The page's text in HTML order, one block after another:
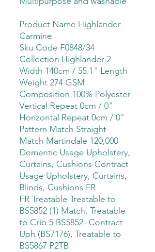
Product Name Highlander
Carmine
Sku Code F0848/34
Collection Highlander 2
Width 140cm / 55.1" Length
Weight 274 GSM
Composition 100% Polyester
Vertical Repeat 0cm / 0"
Horizontal Repeat 0cm / 0"
Pattern Match Straight
Match Martindale 120,000
Domentic Usage Upholstery,
Curtains, Cushions Contract
Usage Upholstery, Curtains,
Blinds, Cushions FR
FR Treatable Treatable to
BS5852 (1) Match, Treatable
to Crib 5 BS5852- Contract
Uph (BS7176), Treatable to
BS5867 P2TB